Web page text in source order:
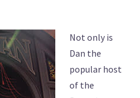
Not only is
Dan the
popular host
of the